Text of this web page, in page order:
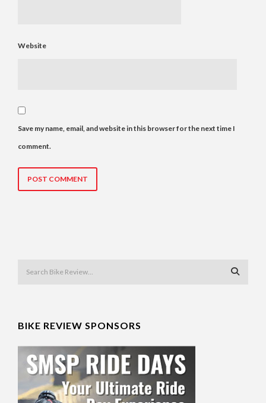
Website
Save my name, email, and website in this browser for the next time I
comment.
BIKE REVIEW SPONSORS